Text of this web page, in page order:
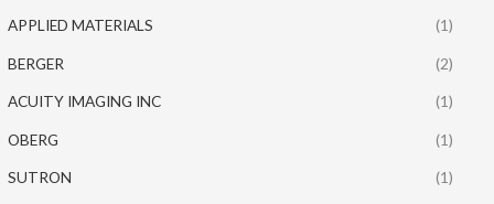
APPLIED MATERIALS (1)
BERGER (2)
ACUITY IMAGING INC (1)
OBERG (1)
SUTRON (1)